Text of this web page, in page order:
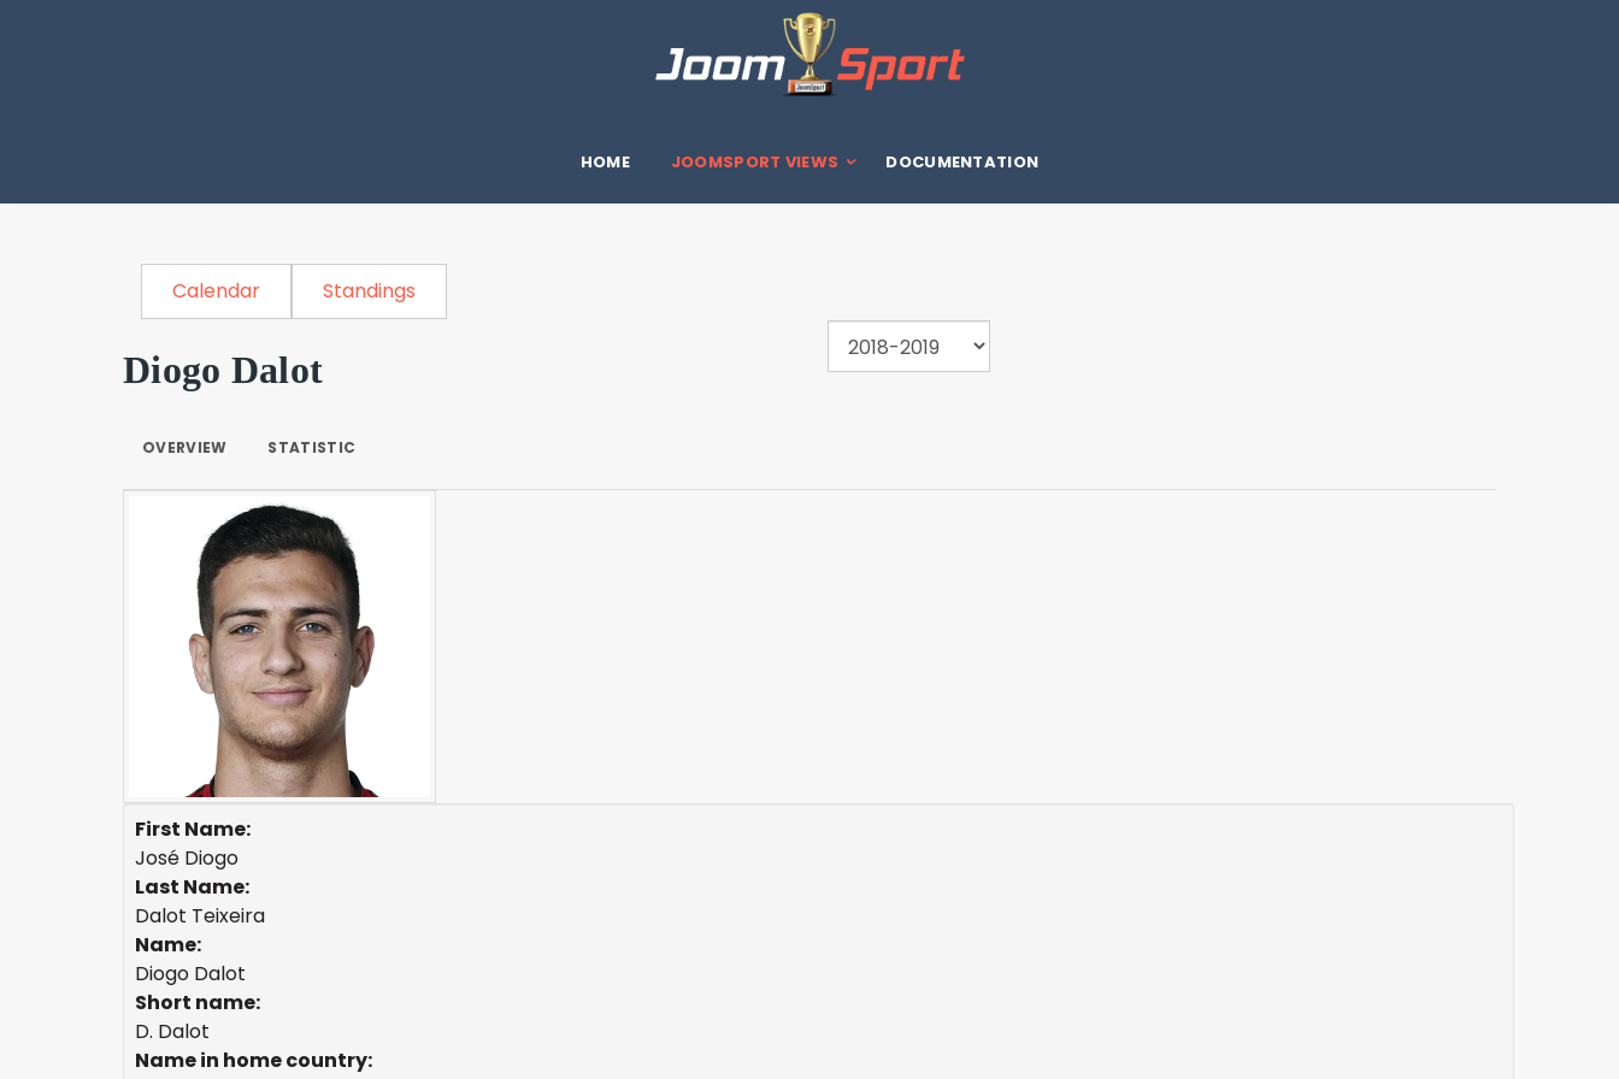
HOME JOOMSPORT VIEWS DOCUMENTATION
Calendar Standings
Diogo Dalot
OVERVIEW STATISTIC
First Name:
José Diogo
Last Name:
Dalot Teixeira
Name:
Diogo Dalot
Short name:
D. Dalot
Name in home country: